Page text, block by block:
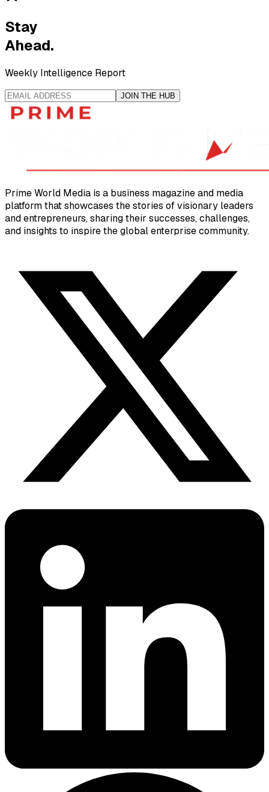
Stay
Ahead.
Weekly Intelligence Report
JOIN THE HUB
Prime World Media is a business magazine and media
platform that showcases the stories of visionary leaders
and entrepreneurs, sharing their successes, challenges,
and insights to inspire the global enterprise community.